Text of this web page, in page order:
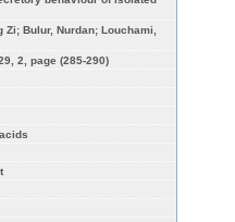
Bulur, Nurdan; Louchami,
2, page (285-290)